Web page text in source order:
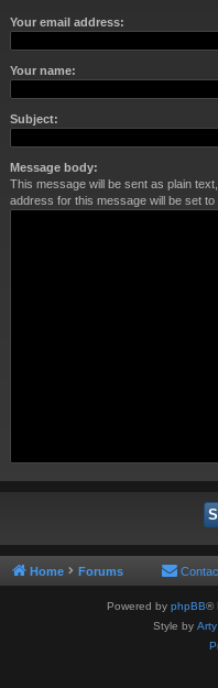
Your email address:
Your name:
Subject:
Message body:
This message will be sent as plain
address for this message will be set to
Home Forums
Powered by phpBB®
Style by Arty